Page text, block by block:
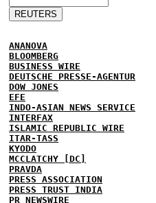
ANANOVA
BLOOMBERG
BUSINESS WIRE
DEUTSCHE PRESSE-AGENTUR
DOW JONES
EFE
INDO-ASIAN NEWS SERVICE
INTERFAX
ISLAMIC REPUBLIC WIRE
ITAR-TASS
KYODO
MCCLATCHY [DC]
PRAVDA
PRESS ASSOCIATION
PRESS TRUST INDIA
PR NEWSWIRE